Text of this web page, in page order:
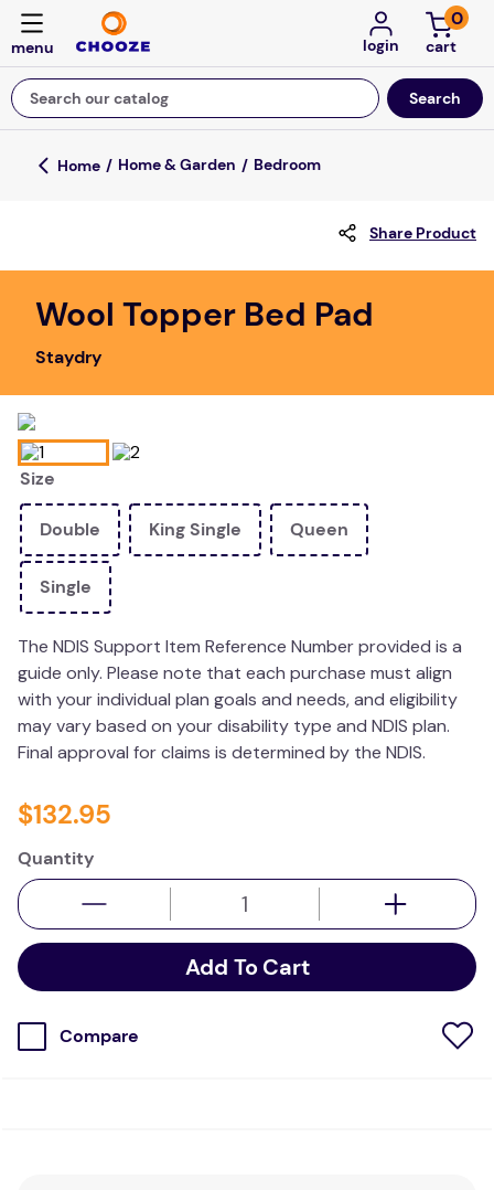
login
0
Search our catalog
Top Searches
falls
kitchen
floor mats
board game
adult bibs
wedge pillow
therapy
Home & Garden Bedroom
Share Product
Wool Topper Bed Pad
Staydry
Size
Double King Single Queen
Single
The NDIS Support Item Reference Number provided is a
guide only. Please note that each purchase must align
with your individual plan goals and needs, and eligibility
may vary based on your disability type and NDIS plan.
Final approval for claims is determined by the NDIS.
$132.95
Quantity
Add To Cart
Compare